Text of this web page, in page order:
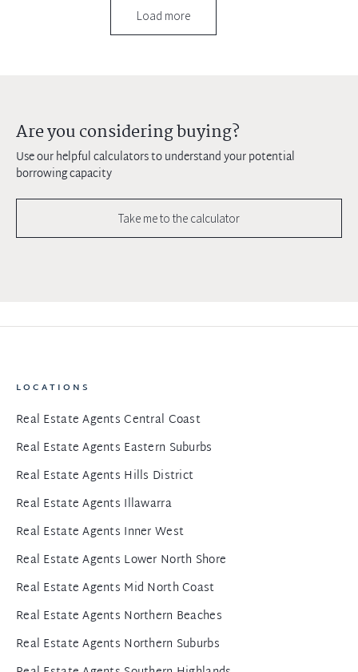
Load more
Are you considering buying?
Use our helpful calculators to understand your potential
borrowing capacity
Take me to the calculator
LOCATIONS
Real Estate Agents Central Coast
Real Estate Agents Eastern Suburbs
Real Estate Agents Hills District
Real Estate Agents Illawarra
Real Estate Agents Inner West
Real Estate Agents Lower North Shore
Real Estate Agents Mid North Coast
Real Estate Agents Northern Beaches
Real Estate Agents Northern Suburbs